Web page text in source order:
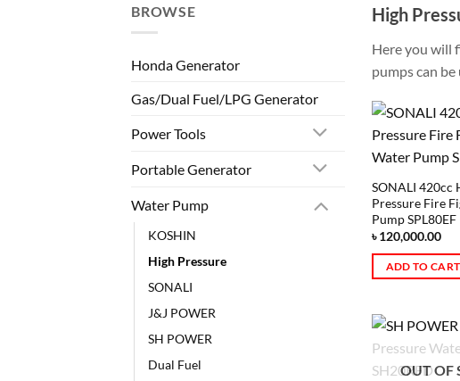
BROWSE
Honda Generator
Gas/Dual Fuel/LPG Generator
Power Tools
Portable Generator
Water Pump
KOSHIN
High Pressure
SONALI
J&J POWER
SH POWER
Dual Fuel
High
Here you will
pumps can
SONALI 420cc
Pressure Fire
Pump SPL80EF
৳120,000.00
ADD TO CART
OUT OF